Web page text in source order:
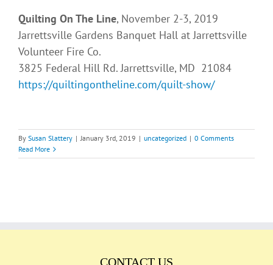
Quilting On The Line, November 2-3, 2019
Jarrettsville Gardens Banquet Hall at Jarrettsville
Volunteer Fire Co.
3825 Federal Hill Rd. Jarrettsville, MD 21084
https://quiltingontheline.com/quilt-show/
By Susan Slattery | January 3rd, 2019 | uncategorized | 0 Comments
Read More
CONTACT US